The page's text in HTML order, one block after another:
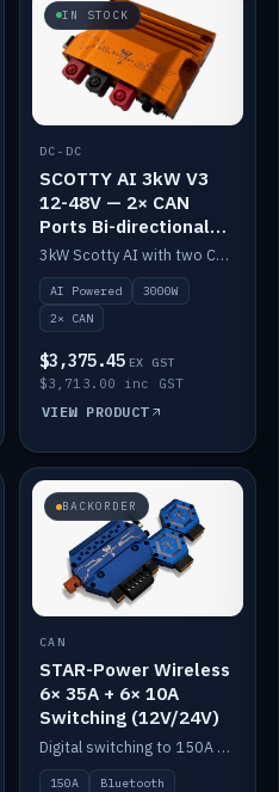
IN STOCK
DC-DC
SCOTTY AI 3kW V3
12-48V — 2× CAN
Ports Bi-directional
DC-DC
3kW Scotty AI with two CAN ports for 12-48V systems. Double the power, same AI auto-tune and alternator protection.
AI Powered
3000W
2× CAN
$3,375.45 EX GST
$3,713.00 inc GST
VIEW PRODUCT
BACKORDER
CAN
STAR-Power Wireless
6× 35A + 6× 10A
Switching (12V/24V)
Digital switching to 150A with long-range Bluetooth control. Six 35A + six 10A channels, integrates with Victron.
150A
Bluetooth